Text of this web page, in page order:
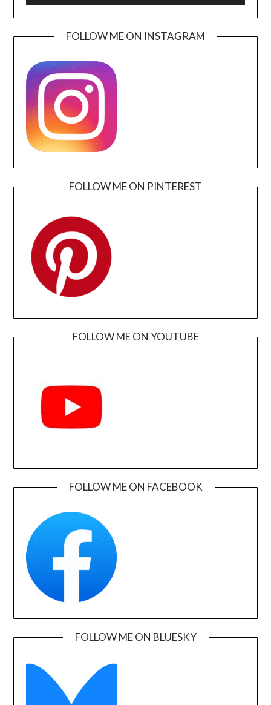
FOLLOW ME ON INSTAGRAM
FOLLOW ME ON PINTEREST
FOLLOW ME ON YOUTUBE
FOLLOW ME ON FACEBOOK
FOLLOW ME ON BLUESKY